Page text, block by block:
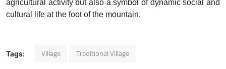
agricultural activity but also a symbol of dynamic social and
cultural life at the foot of the mountain.
Tags: Village Traditional Village